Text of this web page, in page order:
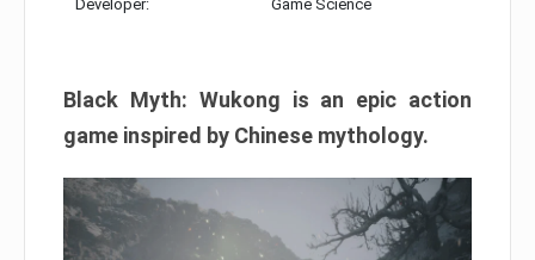
Developer: Game Science
Black Myth: Wukong is an epic action
game inspired by Chinese mythology.